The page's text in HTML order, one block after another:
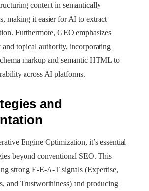
content in semantically
making it easier for AI to extract
Furthermore, GEO emphasizes
and topical authority, incorporating
markup and semantic HTML to
across AI platforms.
and
Engine Optimization, it’s essential
beyond conventional SEO. This
strong E-E-A-T signals (Expertise,
and Trustworthiness) and producing